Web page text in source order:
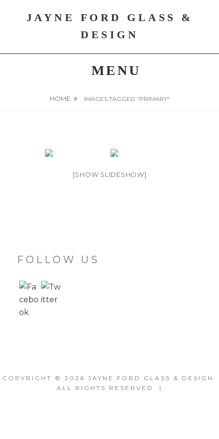
JAYNE FORD GLASS &
DESIGN
MENU
HOME IMAGES TAGGED "PRIMARY"
[SHOW SLIDESHOW]
FOLLOW US
COPYRIGHT © 2026 JAYNE FORD GLASS & DESIGN .
ALL RIGHTS RESERVED. |